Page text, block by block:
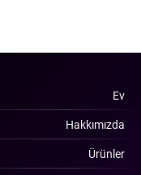
Ev
Hakkımızda
Ürünler